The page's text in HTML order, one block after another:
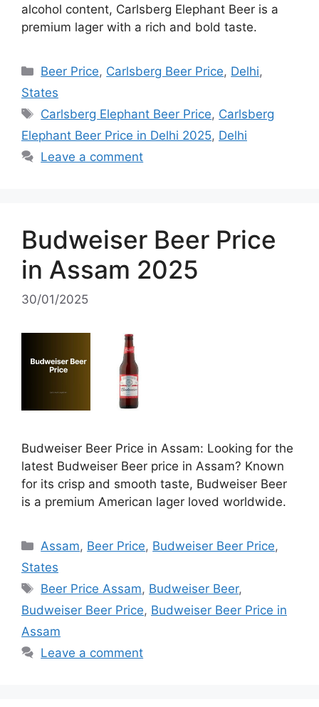
alcohol content, Carlsberg Elephant Beer is a
premium lager with a rich and bold taste.
Categories
Beer Price, Carlsberg Beer Price, Delhi,
States
Tags
Carlsberg Elephant Beer Price, Carlsberg
Elephant Beer Price in Delhi 2025, Delhi
Leave a comment
Budweiser Beer Price
in Assam 2025
30/01/2025
Budweiser Beer Price in Assam: Looking for the
latest Budweiser Beer price in Assam? Known
for its crisp and smooth taste, Budweiser Beer
is a premium American lager loved worldwide.
Categories
Assam, Beer Price, Budweiser Beer Price,
States
Tags
Beer Price Assam, Budweiser Beer,
Budweiser Beer Price, Budweiser Beer Price in
Assam
Leave a comment